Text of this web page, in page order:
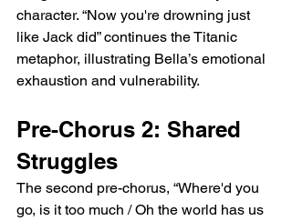
character. “Now you're drowning just
like Jack did” continues the Titanic
metaphor, illustrating Bella’s emotional
exhaustion and vulnerability.
Pre-Chorus 2: Shared
Struggles
The second pre-chorus, “Where'd you
go, is it too much / Oh the world has us